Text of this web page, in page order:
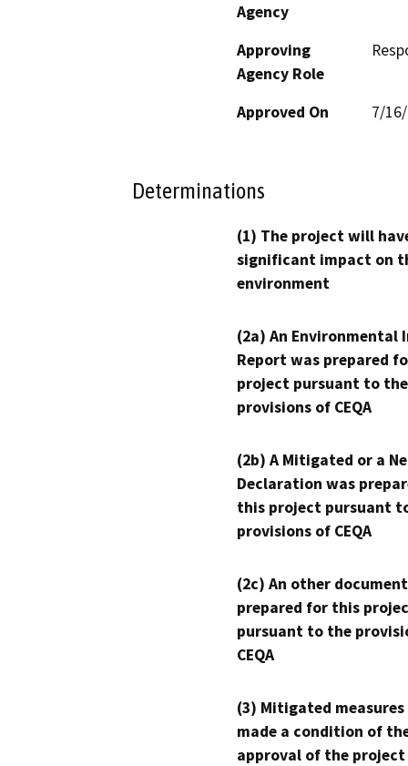
Agency
Approving
Agency Role
Approved On 7/
Determinations
(1) The project will
significant impact on
environment
(2a) An Environmental
Report was prepared
project pursuant to the
provisions of CEQA
(2b) A Mitigated or a
Declaration was
this project pursuant
provisions of CEQA
(2c) An other
prepared for this
pursuant to the
CEQA
(3) Mitigated measures
made a condition of
approval of the project